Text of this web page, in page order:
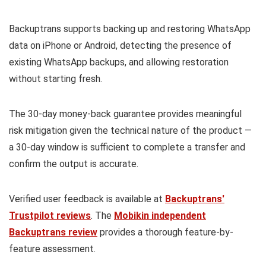
Backuptrans supports backing up and restoring WhatsApp
data on iPhone or Android, detecting the presence of
existing WhatsApp backups, and allowing restoration
without starting fresh.
The 30-day money-back guarantee provides meaningful
risk mitigation given the technical nature of the product —
a 30-day window is sufficient to complete a transfer and
confirm the output is accurate.
Verified user feedback is available at Backuptrans'
Trustpilot reviews. The Mobikin independent
Backuptrans review provides a thorough feature-by-
feature assessment.